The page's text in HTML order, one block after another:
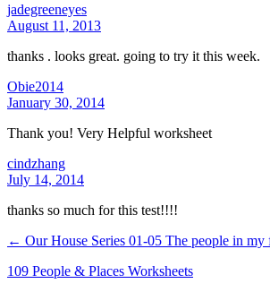
jadegreeneyes
August 11, 2013
thanks . looks great. going to try it this week.
Obie2014
January 30, 2014
Thank you! Very Helpful worksheet
cindzhang
July 14, 2014
thanks so much for this test!!!!
← Our House Series 01-05 The people in
109 People & Places Worksheets